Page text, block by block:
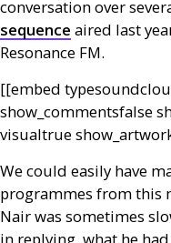
conversation over
sequence aired last
Resonance FM.
[[embed
show_comments­false
visual­true
We could easily have
programmes from this
Nair was sometimes